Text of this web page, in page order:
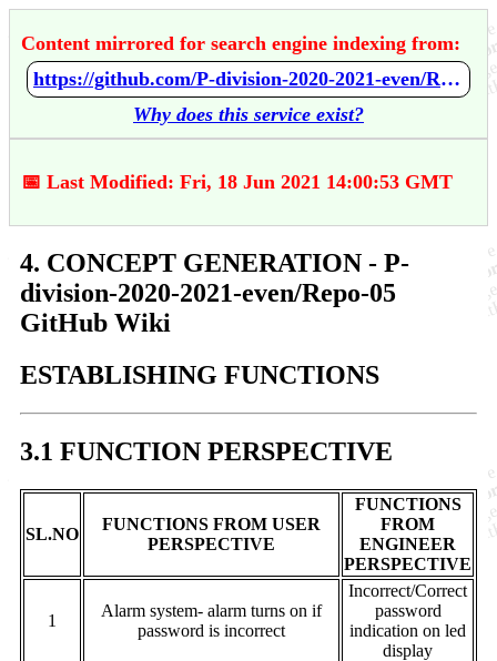
Content mirrored for search engine indexing from:
https://github.com/P-division-2020-2021-even/Repo-05/wiki/4.-CONCEPT-GENERATION
Why does this service exist?
📅 Last Modified: Fri, 18 Jun 2021 14:00:53 GMT
4. CONCEPT GENERATION - P-
division-2020-2021-even/Repo-05
GitHub Wiki
ESTABLISHING FUNCTIONS
3.1 FUNCTION PERSPECTIVE
SL.NO
FUNCTIONS FROM USER
PERSPECTIVE
FUNCTIONS
FROM
ENGINEER
PERSPECTIVE
1
Alarm system- alarm turns on if
password is incorrect
Incorrect/Correct
password
indication on led
display